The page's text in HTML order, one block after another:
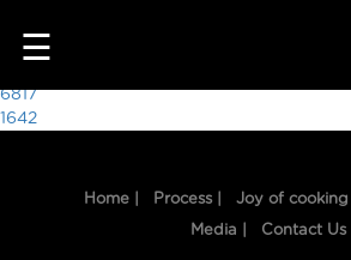
☰
7493
Post
navigation
6817
1642
Home | Process | Joy of cooking |
Media |
Contact Us